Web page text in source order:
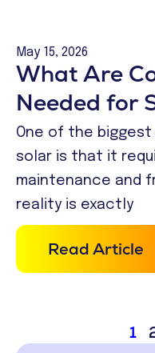
May 15, 2026
What Are
Needed for
One of the
solar is that it
maintenance and
reality is exactly
Read Article
1